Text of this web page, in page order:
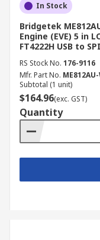
In Stock
Bridgetek
Engine (EVE) 5 in
FT4222H USB to
RS Stock No. 176-9116
Mfr. Part No.
Subtotal (1 unit)
$164.96(exc. GST)
Quantity